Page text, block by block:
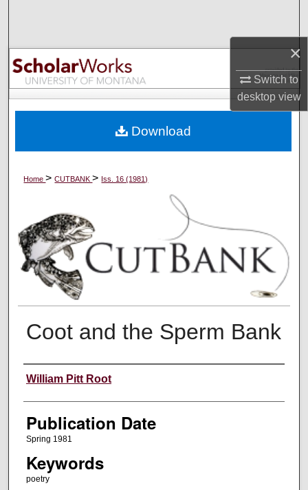
×
Switch to
desktopview
Browse Collections
My Account
Digital Commons Network™
Home>CUTBANK> Iss. 16 (1981)
Coot and the Sperm Bank
Creators
William Pitt Root
Publication Date
Spring 1981
Keywords
poetry
Download